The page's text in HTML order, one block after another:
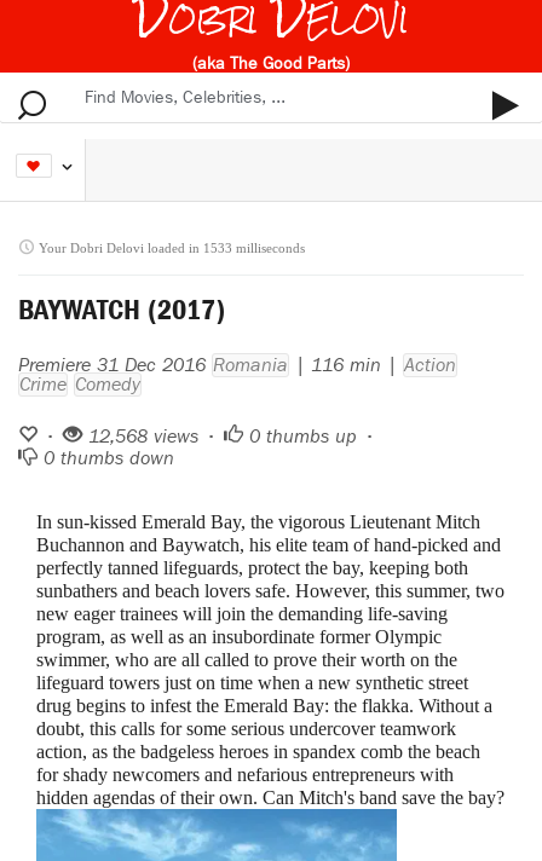
(aka The Good Parts)
Your Dobri Delovi loaded in 1533 milliseconds
BAYWATCH (2017)
Premiere 31 Dec 2016 Romania | 116 min | Action
Crime Comedy
• 12,568 views • 0 thumbs up •
0 thumbs down
In sun-kissed Emerald Bay, the vigorous Lieutenant Mitch
Buchannon and Baywatch, his elite team of hand-picked and
perfectly tanned lifeguards, protect the bay, keeping both
sunbathers and beach lovers safe. However, this summer, two
new eager trainees will join the demanding life-saving
program, as well as an insubordinate former Olympic
swimmer, who are all called to prove their worth on the
lifeguard towers just on time when a new synthetic street
drug begins to infest the Emerald Bay: the flakka. Without a
doubt, this calls for some serious undercover teamwork
action, as the badgeless heroes in spandex comb the beach
for shady newcomers and nefarious entrepreneurs with
hidden agendas of their own. Can Mitch's band save the bay?